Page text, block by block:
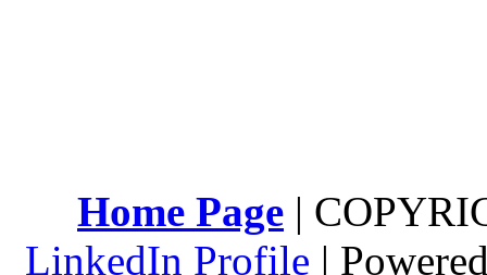
Home Page |
LinkedIn Profile |